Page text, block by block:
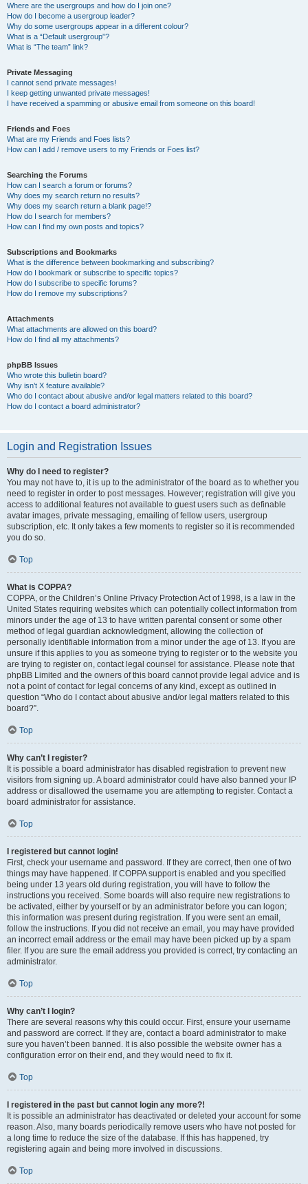
Where are the usergroups and how do I join one?
How do I become a usergroup leader?
Why do some usergroups appear in a different colour?
What is a “Default usergroup”?
What is “The team” link?
Private Messaging
I cannot send private messages!
I keep getting unwanted private messages!
I have received a spamming or abusive email from someone on this board!
Friends and Foes
What are my Friends and Foes lists?
How can I add / remove users to my Friends or Foes list?
Searching the Forums
How can I search a forum or forums?
Why does my search return no results?
Why does my search return a blank page!?
How do I search for members?
How can I find my own posts and topics?
Subscriptions and Bookmarks
What is the difference between bookmarking and subscribing?
How do I bookmark or subscribe to specific topics?
How do I subscribe to specific forums?
How do I remove my subscriptions?
Attachments
What attachments are allowed on this board?
How do I find all my attachments?
phpBB Issues
Who wrote this bulletin board?
Why isn’t X feature available?
Who do I contact about abusive and/or legal matters related to this board?
How do I contact a board administrator?
Login and Registration Issues
Why do I need to register?
You may not have to, it is up to the administrator of the board as to whether you
need to register in order to post messages. However; registration will give you
access to additional features not available to guest users such as definable
avatar images, private messaging, emailing of fellow users, usergroup
subscription, etc. It only takes a few moments to register so it is recommended
you do so.
Top
What is COPPA?
COPPA, or the Children’s Online Privacy Protection Act of 1998, is a law in the
United States requiring websites which can potentially collect information from
minors under the age of 13 to have written parental consent or some other
method of legal guardian acknowledgment, allowing the collection of
personally identifiable information from a minor under the age of 13. If you are
unsure if this applies to you as someone trying to register or to the website you
are trying to register on, contact legal counsel for assistance. Please note that
phpBB Limited and the owners of this board cannot provide legal advice and is
not a point of contact for legal concerns of any kind, except as outlined in
question “Who do I contact about abusive and/or legal matters related to this
board?”.
Top
Why can’t I register?
It is possible a board administrator has disabled registration to prevent new
visitors from signing up. A board administrator could have also banned your IP
address or disallowed the username you are attempting to register. Contact a
board administrator for assistance.
Top
I registered but cannot login!
First, check your username and password. If they are correct, then one of two
things may have happened. If COPPA support is enabled and you specified
being under 13 years old during registration, you will have to follow the
instructions you received. Some boards will also require new registrations to
be activated, either by yourself or by an administrator before you can logon;
this information was present during registration. If you were sent an email,
follow the instructions. If you did not receive an email, you may have provided
an incorrect email address or the email may have been picked up by a spam
filer. If you are sure the email address you provided is correct, try contacting an
administrator.
Top
Why can’t I login?
There are several reasons why this could occur. First, ensure your username
and password are correct. If they are, contact a board administrator to make
sure you haven’t been banned. It is also possible the website owner has a
configuration error on their end, and they would need to fix it.
Top
I registered in the past but cannot login any more?!
It is possible an administrator has deactivated or deleted your account for some
reason. Also, many boards periodically remove users who have not posted for
a long time to reduce the size of the database. If this has happened, try
registering again and being more involved in discussions.
Top